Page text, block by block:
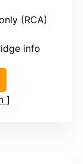
(RCA)
info